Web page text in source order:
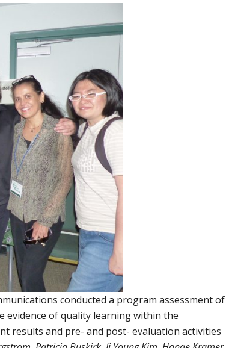
conducted a program assessment of
evidence of quality learning within the
results and pre- and post- evaluation activities